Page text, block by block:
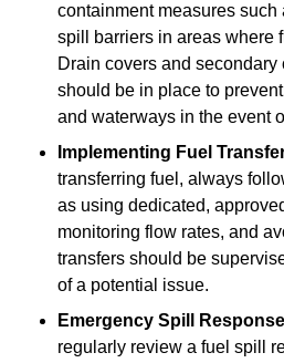
containment measures such
spill barriers in areas where
Drain covers and
should be in place to
and waterways in the event
Implementing Fuel
transferring fuel, always
as using dedicated,
monitoring flow rates, and
transfers should be
of a potential issue.
Emergency Spill
regularly review a fuel spill